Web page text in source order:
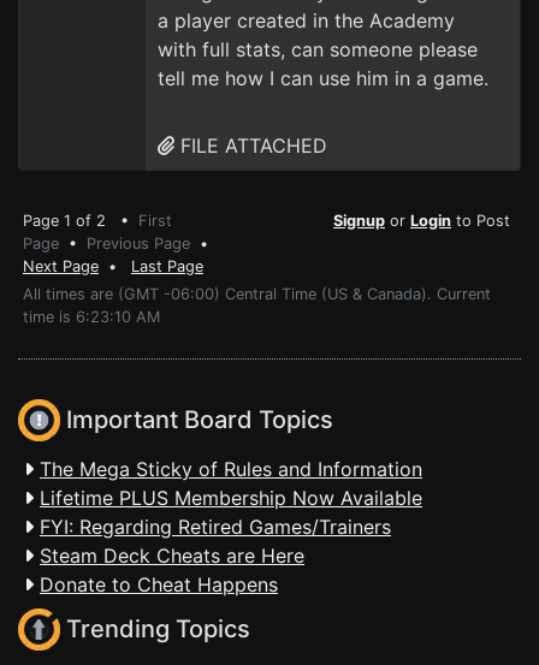
a player created in the Academy
with full stats, can someone please
tell me how I can use him in a game.
FILE ATTACHED
Page 1 of 2 • First
Page • Previous Page •
Next Page • Last Page
Signup or Login to Post
All times are (GMT -06:00) Central Time (US & Canada). Current
time is 6:23:10 AM
Important Board Topics
The Mega Sticky of Rules and Information
Lifetime PLUS Membership Now Available
FYI: Regarding Retired Games/Trainers
Steam Deck Cheats are Here
Donate to Cheat Happens
Trending Topics